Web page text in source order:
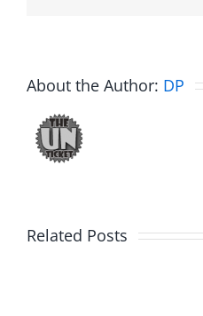
About the Author: DP
Related Posts